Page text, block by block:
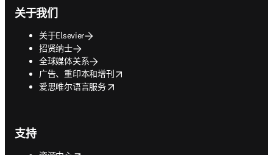
关于我们
关于Elsevier
招贤纳士
全球媒体关系
广告、重印本和增刊
opens in new tab/window
爱思唯尔语言服务
opens in new tab/window
支持